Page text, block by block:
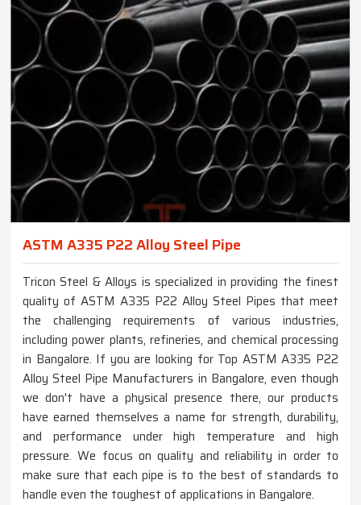
ASTM A335 P22 Alloy Steel Pipe
Tricon Steel & Alloys is specialized in providing the finest
quality of ASTM A335 P22 Alloy Steel Pipes that meet
the challenging requirements of various industries,
including power plants, refineries, and chemical processing
in Bangalore. If you are looking for Top ASTM A335 P22
Alloy Steel Pipe Manufacturers in Bangalore, even though
we don't have a physical presence there, our products
have earned themselves a name for strength, durability,
and performance under high temperature and high
pressure. We focus on quality and reliability in order to
make sure that each pipe is to the best of standards to
handle even the toughest of applications in Bangalore.